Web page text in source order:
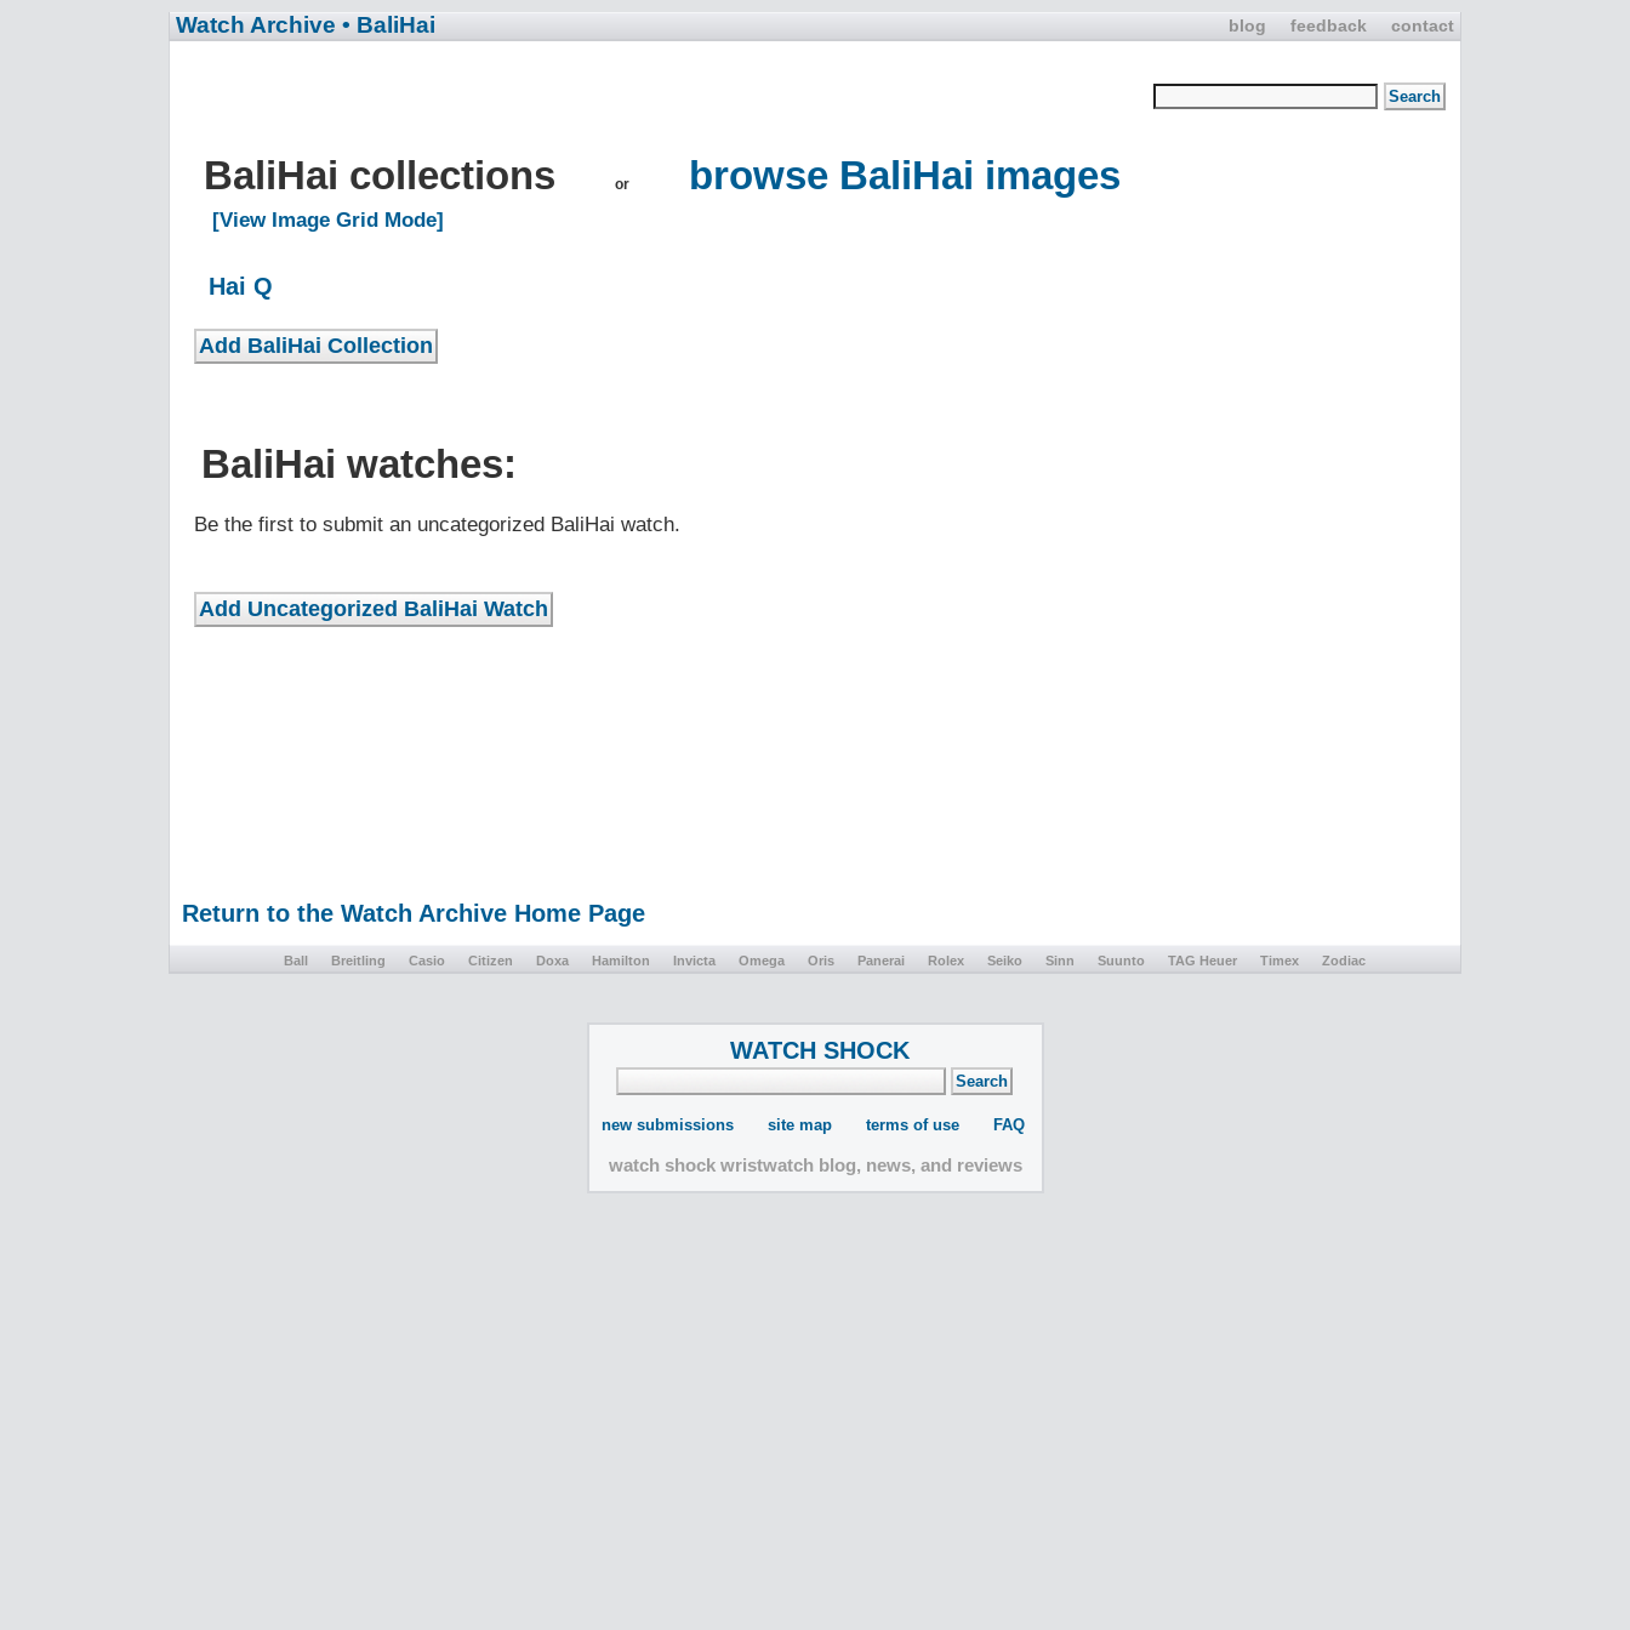
blog feedback contact
Watch Archive • BaliHai
BaliHai collections or browse BaliHai images
[View Image Grid Mode]
Hai Q
BaliHai watches:
Be the first to submit an uncategorized BaliHai watch.
Return to the Watch Archive Home Page
Ball Breitling Casio Citizen Doxa Hamilton Invicta Omega Oris Panerai Rolex Seiko Sinn Suunto TAG Heuer Timex Zodiac
WATCH SHOCK
new submissions site map terms of use FAQ
watch shock wristwatch blog, news, and reviews